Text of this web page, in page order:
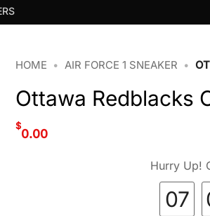
HOME • AIR FORCE 1 SNEAKER •
Ottawa Redblacks
$
0.00
Hurry Up!
07